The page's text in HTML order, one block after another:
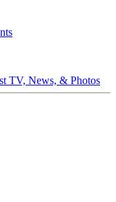
TV, News, & Photos